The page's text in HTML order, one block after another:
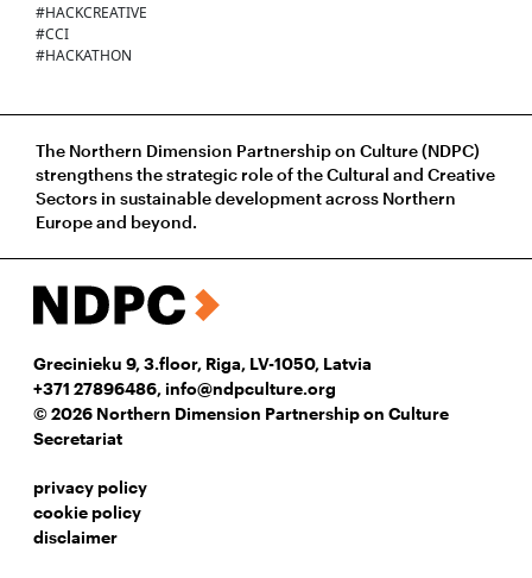
#HACKCREATIVE
#CCI
#HACKATHON
The Northern Dimension Partnership on Culture (NDPC)
strengthens the strategic role of the Cultural and Creative
Sectors in sustainable development across Northern
Europe and beyond.
Grecinieku 9, 3.floor, Riga, LV-1050, Latvia
+371 27896486, info@ndpculture.org
© 2026 Northern Dimension Partnership on Culture
Secretariat
privacy policy
cookie policy
disclaimer